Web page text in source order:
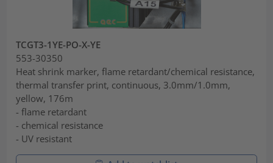
TCGT3-1YE-PO-X-YE
553-30350
Heat shrink marker, flame retardant/chemical resistance,
thermal transfer print, continuous, 3.0mm/1.0mm,
yellow, 176m
- flame retardant
- chemical resistance
- UV resistant